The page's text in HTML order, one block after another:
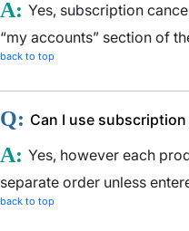
A: Yes, subscription
“my accounts” section of
back to top
Q: Can I use
A: Yes, however each
separate order unless
back to top